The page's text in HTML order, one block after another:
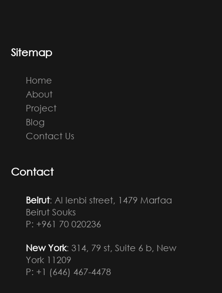
Sitemap
Home
About
Project
Blog
Contact Us
Contact
Beirut: Al lenbi street, 1479 Marfaa
Beirut Souks
P: +961 70 020236
New York: 314, 79 st, Suite 6 b, New
York 11209
P: +1 (646) 467-4478